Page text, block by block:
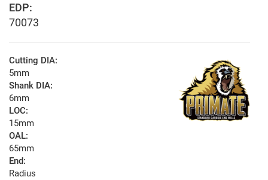
EDP:
70073
Cutting DIA:
5mm
Shank DIA:
6mm
LOC:
15mm
OAL:
65mm
End:
Radius